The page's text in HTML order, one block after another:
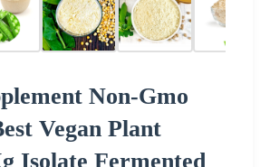
Non-Gmo
Vegan Plant
Isolate Fermented